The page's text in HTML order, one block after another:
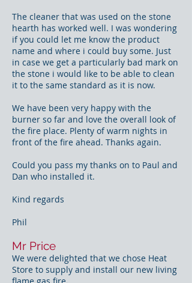
The cleaner that was used on the stone
hearth has worked well. I was wondering
if you could let me know the product
name and where i could buy some. Just
in case we get a particularly bad mark on
the stone i would like to be able to clean
it to the same standard as it is now.
We have been very happy with the
burner so far and love the overall look of
the fire place. Plenty of warm nights in
front of the fire ahead. Thanks again.
Could you pass my thanks on to Paul and
Dan who installed it.
Kind regards
Phil
Mr Price
We were delighted that we chose Heat
Store to supply and install our new living